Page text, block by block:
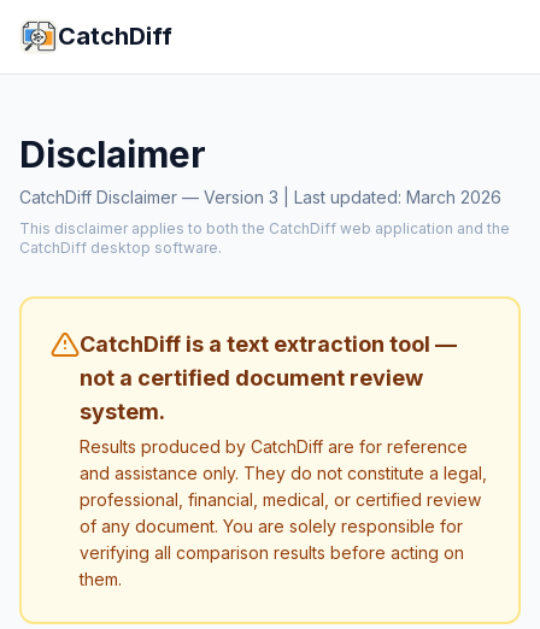
CatchDiff
Disclaimer
CatchDiff Disclaimer — Version 3 | Last updated: March 2026
This disclaimer applies to both the CatchDiff web application and the
CatchDiff desktop software.
CatchDiff is a text extraction tool —
not a certified document review
system.
Results produced by CatchDiff are for reference
and assistance only. They do not constitute a legal,
professional, financial, medical, or certified review
of any document. You are solely responsible for
verifying all comparison results before acting on
them.